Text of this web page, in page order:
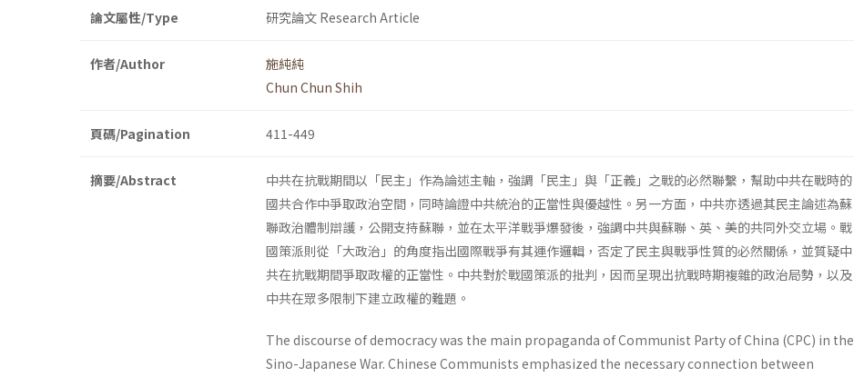
論文屬性/Type 研究論文 Research Article
作者/Author
施純純
Chun Chun Shih
頁碼/Pagination 411-449
摘要/Abstract
中共在抗戰期間以「民主」作為論述主軸，強調「民主」與「正義」之戰的必然聯繫，幫助中共在戰時的
國共合作中爭取政治空間，同時論證中共統治的正當性與優越性。另一方面，中共亦透過其民主論述為蘇
聯政治體制辯護，公開支持蘇聯，並在太平洋戰爭爆發後，強調中共與蘇聯、英、美的共同外交立場。戰
國策派則從「大政治」的角度指出國際戰爭有其運作邏輯，否定了民主與戰爭性質的必然關係，並質疑中
共在抗戰期間爭取政權的正當性。中共對於戰國策派的批判，因而呈現出抗戰時期複雜的政治局勢，以及
中共在眾多限制下建立政權的難題。
The discourse of democracy was the main propaganda of Communist Party of China (CPC) in the
Sino-Japanese War. Chinese Communists emphasized the necessary connection between